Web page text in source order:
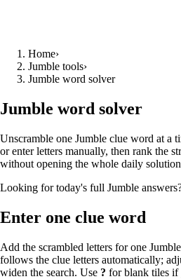
Home›
Jumble tools›
Jumble word solver
Jumble word solver
Unscramble one Jumble clue word at a
or enter letters manually, then rank the
without opening the whole daily
Looking for today's full Jumble
Enter one clue word
Add the scrambled letters for one
follows the clue letters automatically;
widen the search. Use ? for blank tiles if